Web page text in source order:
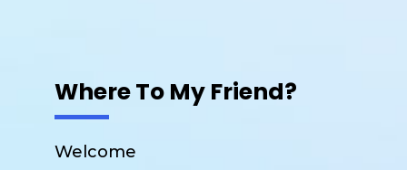
Where To My Friend?
Welcome